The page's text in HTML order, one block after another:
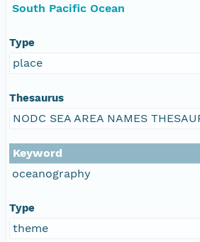
South Pacific Ocean
Type
place
Thesaurus
NODC SEA AREA NAMES
Keyword
oceanography
Type
theme